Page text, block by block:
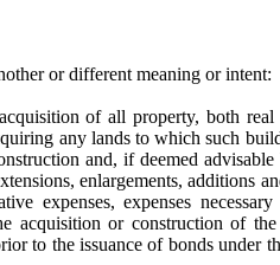
or different meaning or intent:
of all property, both real
any lands to which such
and, if deemed
enlargements, additions
expenses, expenses
acquisition or construction of
to the issuance of bonds under